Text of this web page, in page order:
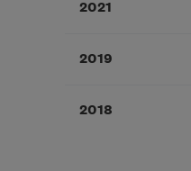
2021
2019
2018